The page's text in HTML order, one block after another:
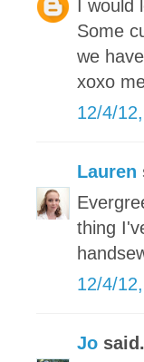
I would
Some
we
xoxo
12/4/
Lauren
thing
12/4/
Jo